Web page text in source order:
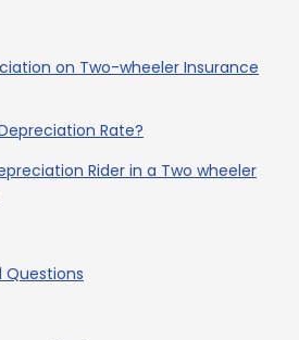
on Two-wheeler Insurance
Rate?
Rider in a Two wheeler
Questions